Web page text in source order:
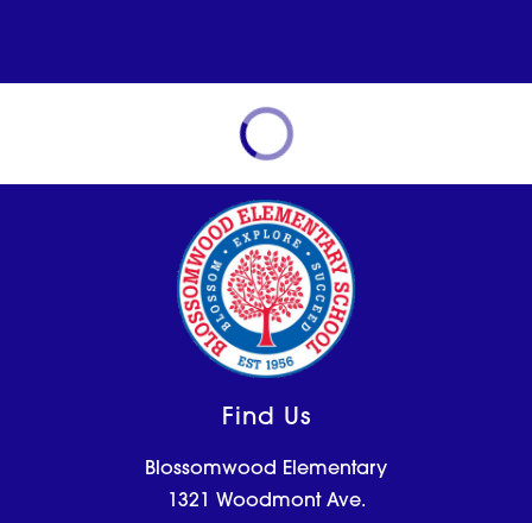
Find Us
Blossomwood Elementary
1321 Woodmont Ave.